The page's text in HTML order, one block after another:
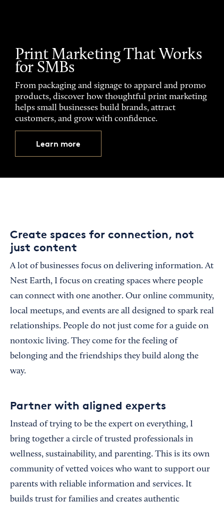
Print Marketing That Works
for SMBs
From packaging and signage to apparel and promo
products, discover how thoughtful print marketing
helps small businesses build brands, attract
customers, and grow with confidence.
Learn more
Create spaces for connection, not
just content
A lot of businesses focus on delivering information. At
Nest Earth, I focus on creating spaces where people
can connect with one another. Our online community,
local meetups, and events are all designed to spark real
relationships. People do not just come for a guide on
nontoxic living. They come for the feeling of
belonging and the friendships they build along the
way.
Partner with aligned experts
Instead of trying to be the expert on everything, I
bring together a circle of trusted professionals in
wellness, sustainability, and parenting. This is its own
community of vetted voices who want to support our
parents with reliable information and services. It
builds trust for families and creates authentic